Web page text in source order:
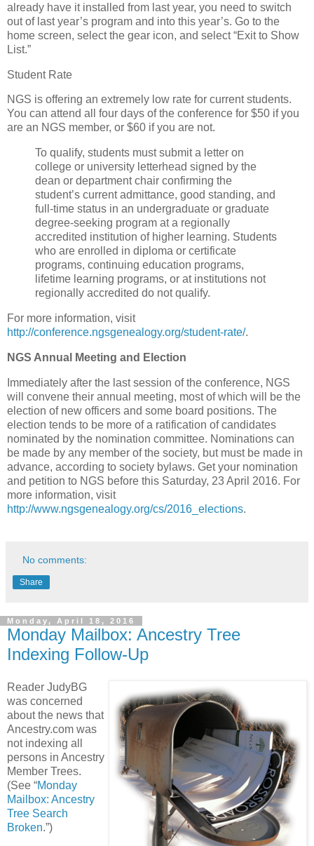
already have it installed from last year, you need to switch
out of last year’s program and into this year’s. Go to the
home screen, select the gear icon, and select “Exit to Show
List.”
Student Rate
NGS is offering an extremely low rate for current students.
You can attend all four days of the conference for $50 if you
are an NGS member, or $60 if you are not.
To qualify, students must submit a letter on
college or university letterhead signed by the
dean or department chair confirming the
student’s current admittance, good standing, and
full-time status in an undergraduate or graduate
degree-seeking program at a regionally
accredited institution of higher learning. Students
who are enrolled in diploma or certificate
programs, continuing education programs,
lifetime learning programs, or at institutions not
regionally accredited do not qualify.
For more information, visit
http://conference.ngsgenealogy.org/student-rate/.
NGS Annual Meeting and Election
Immediately after the last session of the conference, NGS
will convene their annual meeting, most of which will be the
election of new officers and some board positions. The
election tends to be more of a ratification of candidates
nominated by the nomination committee. Nominations can
be made by any member of the society, but must be made in
advance, according to society bylaws. Get your nomination
and petition to NGS before this Saturday, 23 April 2016. For
more information, visit
http://www.ngsgenealogy.org/cs/2016_elections.
No comments:
Share
Monday, April 18, 2016
Monday Mailbox: Ancestry Tree
Indexing Follow-Up
Reader JudyBG
was concerned
about the news that
Ancestry.com was
not indexing all
persons in Ancestry
Member Trees.
(See “Monday
Mailbox: Ancestry
Tree Search
Broken.”)